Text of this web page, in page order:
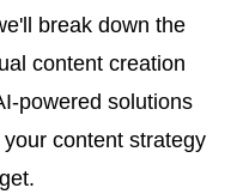
break down the
content creation
powered solutions
content strategy